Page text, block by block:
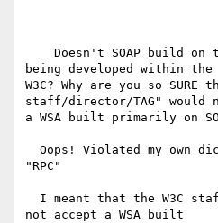
being developed within the
W3C? Why are you so SURE
staff/director/TAG" would
a WSA built primarily on
"RPC"
not accept a WSA built